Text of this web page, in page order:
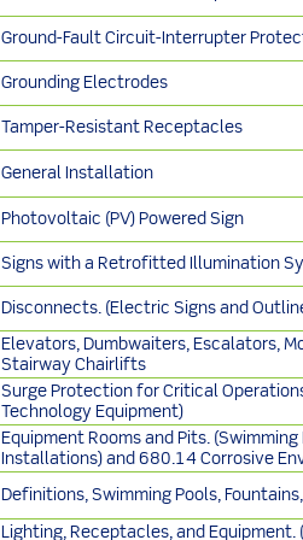
Ground-Fault Circuit-Interrupter
Grounding Electrodes
Tamper-Resistant Receptacles
General Installation
Photovoltaic (PV) Powered Sign
Signs with a Retrofitted Illumination
Disconnects. (Electric Signs and
Elevators, Dumbwaiters, Escalators,
Stairway Chairlifts
Surge Protection for Critical
Technology Equipment)
Equipment Rooms and Pits.
Installations) and 680.14 Corrosive
Definitions, Swimming Pools,
Lighting, Receptacles, and Equipment.